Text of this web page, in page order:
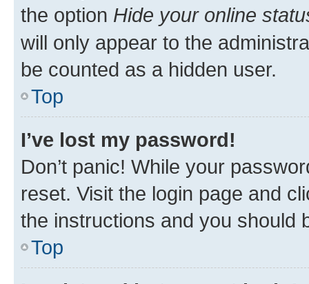
the option Hide your online
will only appear to the
be counted as a hidden user.
Top
I’ve lost my password!
Don’t panic! While your
reset. Visit the login page and
the instructions and you should
Top